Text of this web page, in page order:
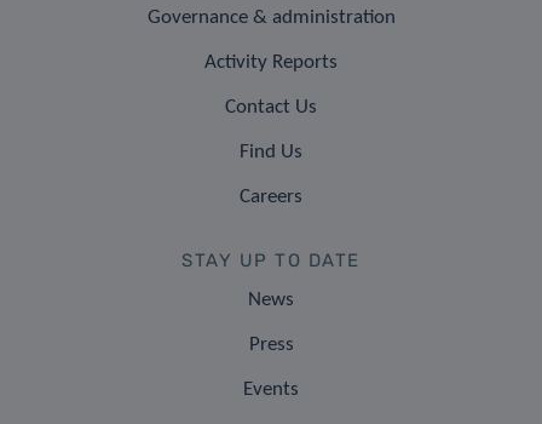
Governance & administration
Activity Reports
Contact Us
Find Us
Careers
STAY UP TO DATE
News
Press
Events